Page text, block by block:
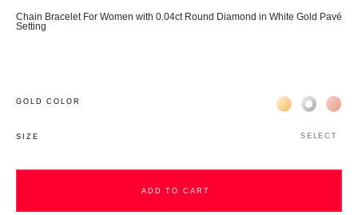
Chain Bracelet For Women with 0.04ct Round Diamond in White Gold Pavé
Setting
GOLD COLOR Жёлтое золото
Белое
SIZE SELECT
ADD TO CART